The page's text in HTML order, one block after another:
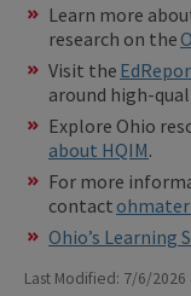
Learn more
research on the
Visit the
around high-
Explore Ohio
about HQIM.
For more
contact
Ohio’s Learning
Last Modified: 7/6/2026